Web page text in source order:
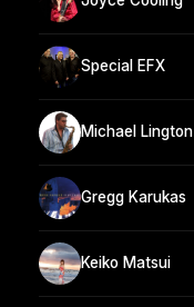
Special EFX
Michael Lington
Gregg Karukas
Keiko Matsui